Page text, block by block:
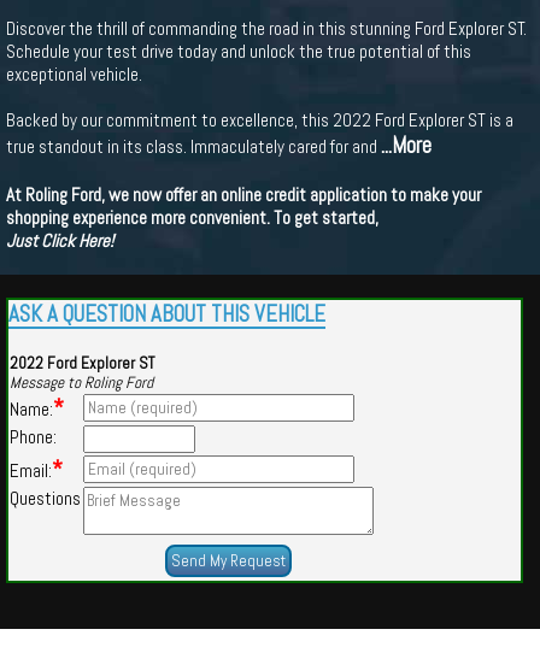
Discover the thrill of commanding the road in this stunning Ford Explorer ST.
Schedule your test drive today and unlock the true potential of this
exceptional vehicle.
Backed by our commitment to excellence, this 2022 Ford Explorer ST is a
true standout in its class. Immaculately cared for and ...More
At Roling Ford, we now offer an online credit application to make your
shopping experience more convenient. To get started,
Just Click Here!
ASK A QUESTION ABOUT THIS VEHICLE
2022 Ford Explorer ST
Message to Roling Ford
Name:*
Phone:
Email:*
Questions